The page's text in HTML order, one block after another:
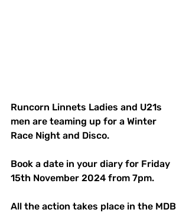
Runcorn Linnets Ladies and U21s
men are teaming up for a Winter
Race Night and Disco.
Book a date in your diary for Friday
15th November 2024 from 7pm.
All the action takes place in the MDB